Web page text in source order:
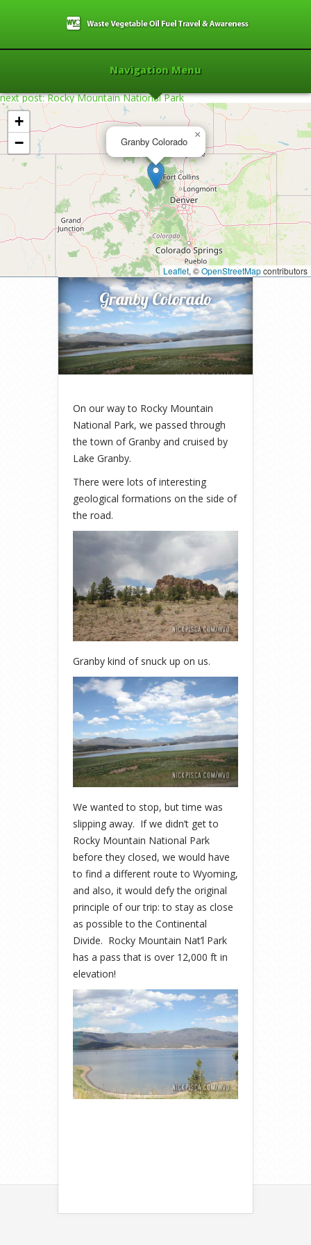
Navigation Menu
next post: Rocky Mountain National Park
Granby Colorado
×
+
−
Leaflet, ©OpenStreetMapcontributors
Home»2012 »Granby Colorado»
Granby Colorado
On our way to Rocky Mountain
National Park, we passed through
the town of Granby and cruised by
Lake Granby.
There were lots of interesting
geological formations on the side of
the road.
Granby kind of snuck up on us.
We wanted to stop, but time was
slipping away. If we didn’t get to
Rocky Mountain National Park
before they closed, we would have
to find a different route to Wyoming,
and also, it would defy the original
principle of our trip: to stay as close
as possible to the Continental
Divide. Rocky Mountain Nat’l Park
has a pass that is over 12,000 ft in
elevation!